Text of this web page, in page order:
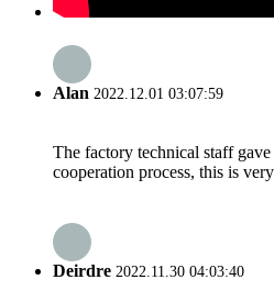
Alan 2022.12.01 03:07:59
The factory technical staff
cooperation process, this is
Deirdre 2022.11.30 04:03:40